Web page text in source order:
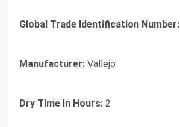
Global Trade Identification Number:
Manufacturer: Vallejo
Dry Time In Hours: 2